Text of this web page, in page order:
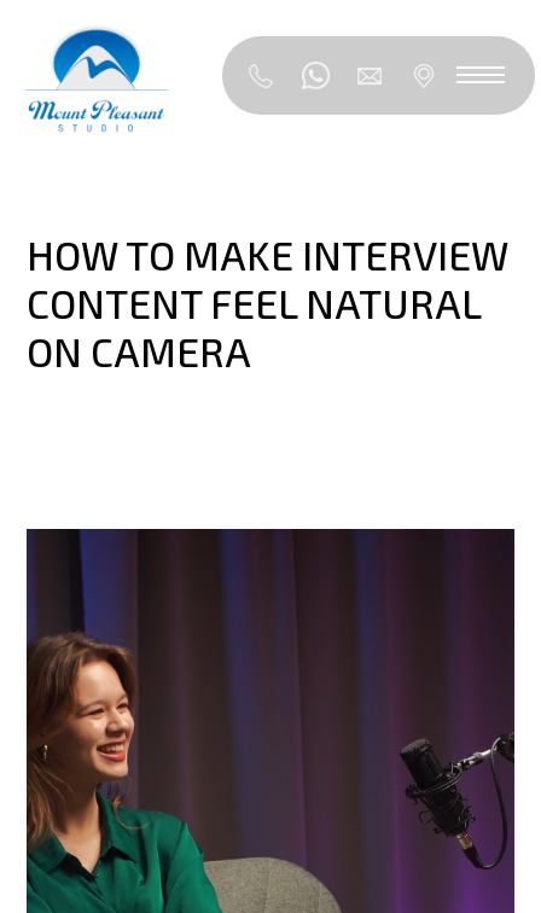
HOW TO MAKE INTERVIEW
CONTENT FEEL NATURAL
ON CAMERA